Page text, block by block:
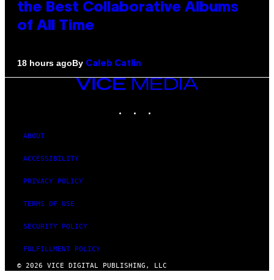
the Best Collaborative Albums
of All Time
18 hours agoBy Caleb Catlin
VICE
MEDIA
ABOUT
ACCESSIBILITY
PRIVACY POLICY
TERMS OF USE
SECURITY POLICY
FULFILLMENT POLICY
© 2026 VICE DIGITAL PUBLISHING, LLC